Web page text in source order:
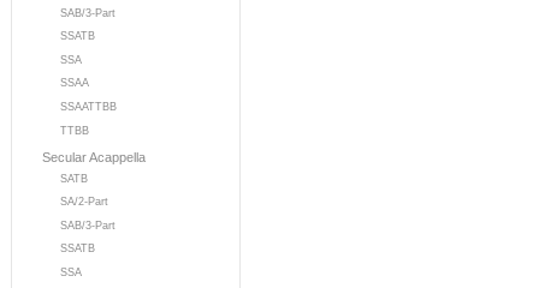
SAB/3-Part
SSATB
SSA
SSAA
SSAATTBB
TTBB
Secular Acappella
SATB
SA/2-Part
SAB/3-Part
SSATB
SSA